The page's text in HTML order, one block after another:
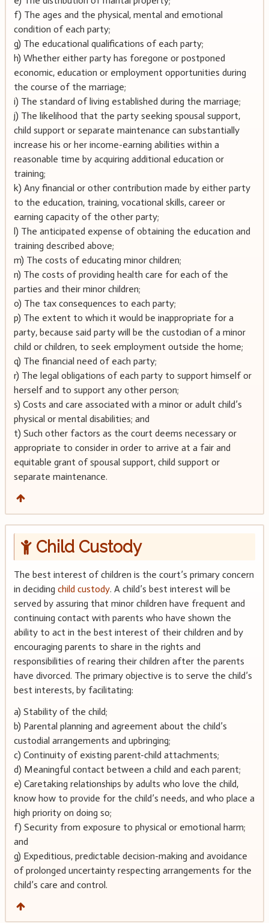
f) The ages and the physical, mental and emotional
condition of each party;
g) The educational qualifications of each party;
h) Whether either party has foregone or postponed
economic, education or employment opportunities during
the course of the marriage;
i) The standard of living established during the marriage;
j) The likelihood that the party seeking spousal support,
child support or separate maintenance can substantially
increase his or her income-earning abilities within a
reasonable time by acquiring additional education or
training;
k) Any financial or other contribution made by either party
to the education, training, vocational skills, career or
earning capacity of the other party;
l) The anticipated expense of obtaining the education and
training described above;
m) The costs of educating minor children;
n) The costs of providing health care for each of the
parties and their minor children;
o) The tax consequences to each party;
p) The extent to which it would be inappropriate for a
party, because said party will be the custodian of a minor
child or children, to seek employment outside the home;
q) The financial need of each party;
r) The legal obligations of each party to support himself or
herself and to support any other person;
s) Costs and care associated with a minor or adult child’s
physical or mental disabilities; and
t) Such other factors as the court deems necessary or
appropriate to consider in order to arrive at a fair and
equitable grant of spousal support, child support or
separate maintenance.
Child Custody
The best interest of children is the court’s primary concern
in deciding child custody. A child’s best interest will be
served by assuring that minor children have frequent and
continuing contact with parents who have shown the
ability to act in the best interest of their children and by
encouraging parents to share in the rights and
responsibilities of rearing their children after the parents
have divorced. The primary objective is to serve the child’s
best interests, by facilitating:
a) Stability of the child;
b) Parental planning and agreement about the child’s
custodial arrangements and upbringing;
c) Continuity of existing parent-child attachments;
d) Meaningful contact between a child and each parent;
e) Caretaking relationships by adults who love the child,
know how to provide for the child’s needs, and who place a
high priority on doing so;
f) Security from exposure to physical or emotional harm;
and
g) Expeditious, predictable decision-making and avoidance
of prolonged uncertainty respecting arrangements for the
child’s care and control.